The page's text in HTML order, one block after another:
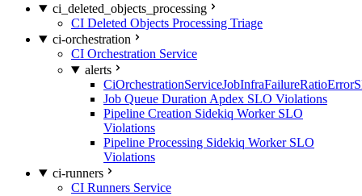
ci_deleted_objects_processing
CI Deleted Objects Processing Triage
ci-orchestration
CI Orchestration Service
alerts
Job Queue Duration Apdex SLO Violations
Pipeline Creation Sidekiq Worker SLO
Violations
Pipeline Processing Sidekiq Worker SLO
Violations
ci-runners
CI Runners Service